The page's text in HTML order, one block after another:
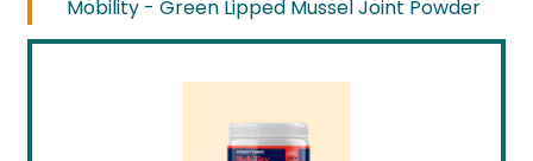
Mobility - Green Lipped Mussel Joint Powder